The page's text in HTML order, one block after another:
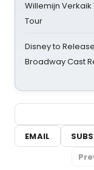
Willemijn Verkaik
Tour
Disney to Release
Broadway Cast
EMAIL